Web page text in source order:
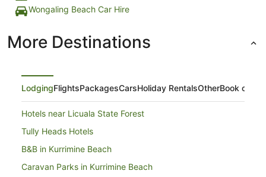
Wongaling Beach Car Hire
More Destinations
LodgingFlightsPackagesCarsHoliday RentalsOtherBook on
Hotels near Licuala State Forest
Tully Heads Hotels
B&B in Kurrimine Beach
Caravan Parks in Kurrimine Beach